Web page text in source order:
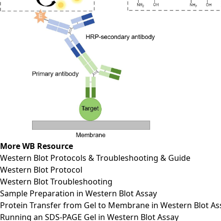
More WB Resource
Western Blot Protocols & Troubleshooting & Guide
Western Blot Protocol
Western Blot Troubleshooting
Sample Preparation in Western Blot Assay
Protein Transfer from Gel to Membrane in Western Blot
Running an SDS-PAGE Gel in Western Blot Assay